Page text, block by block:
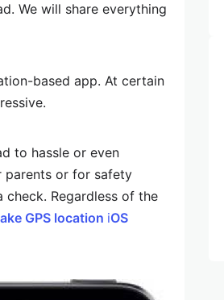
We will share everything
based app. At certain
to hassle or even
parents or for safety
Regardless of the
GPS location iOS